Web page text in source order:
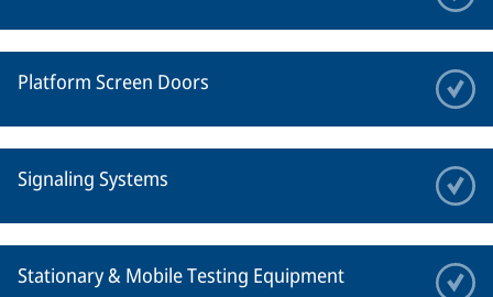
Platform Screen Doors
Signaling Systems
Stationary & Mobile Testing Equipment